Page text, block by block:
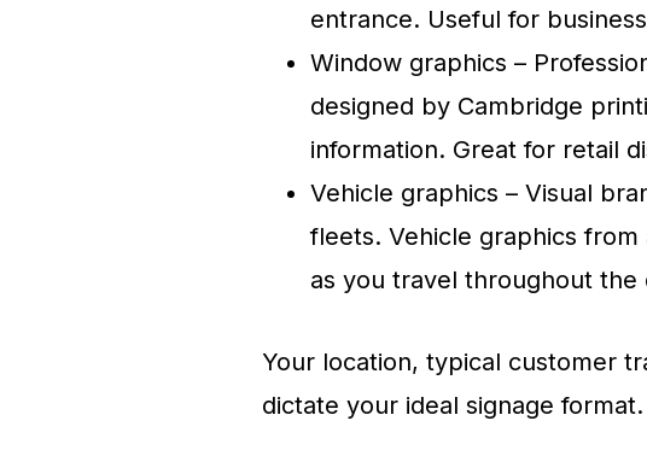
entrance. Useful for
Window graphics –
designed by Cambridge
information. Great for retail
Vehicle graphics – Visual
fleets. Vehicle graphics
as you travel throughout the
Your location, typical customer
dictate your ideal signage format.